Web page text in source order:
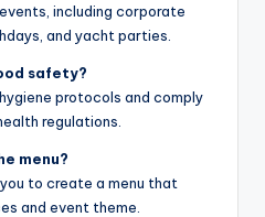
including corporate
and yacht parties.
safety?
protocols and comply
regulations.
menu?
to create a menu that
and event theme.